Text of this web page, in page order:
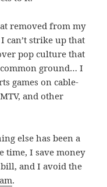
removed from my
can’t strike up that
pop culture that
ground… I
games on cable-
and other
else has been a
time, I save money
and I avoid the
.